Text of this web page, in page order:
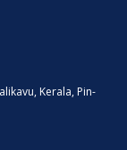
Kerala, Pin-